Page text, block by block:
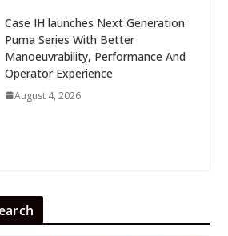
Case IH launches Next Generation
Puma Series With Better
Manoeuvrability, Performance And
Operator Experience
August 4, 2026